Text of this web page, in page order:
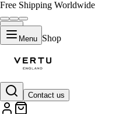
Free Shipping Worldwide
Menu Shop
Contact us
01 AGENT API